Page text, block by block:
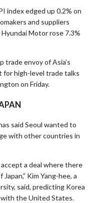
index edged up 0.2% on
and suppliers
Motor rose 7.3%
trade envoy of Asia’s
high-level trade talks
on Friday.
said Seoul wanted to
with other countries in
a deal where there
Kim Yang-hee, a
said, predicting Korea
with the United States.